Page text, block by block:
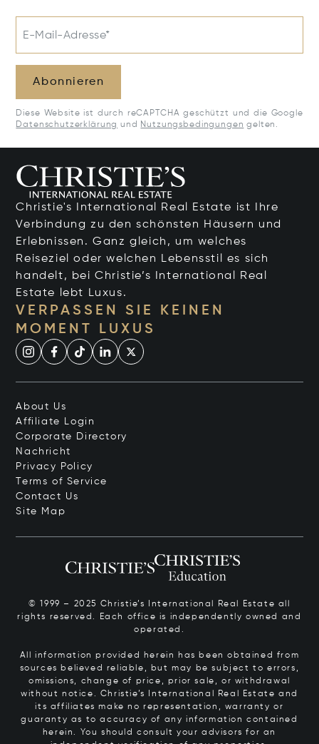
E-Mail-Adresse*
Abonnieren
Diese Website ist durch reCAPTCHA geschützt und die Google
Datenschutzerklärung und Nutzungsbedingungen gelten.
Christie's International Real Estate ist Ihre
Verbindung zu den schönsten Häusern und
Erlebnissen. Ganz gleich, um welches
Reiseziel oder welchen Lebensstil es sich
handelt, bei Christie’s International Real
Estate lebt Luxus.
VERPASSEN SIE KEINEN
MOMENT LUXUS
About Us
Affiliate Login
Corporate Directory
Nachricht
Privacy Policy
Terms of Service
Contact Us
Site Map
© 1999 – 2025 Christie’s International Real Estate all
rights reserved. Each office is independently owned and
operated.
All information provided herein has been obtained from
sources believed reliable, but may be subject to errors,
omissions, change of price, prior sale, or withdrawal
without notice. Christie’s International Real Estate and
its affiliates make no representation, warranty or
guaranty as to accuracy of any information contained
herein. You should consult your advisors for an